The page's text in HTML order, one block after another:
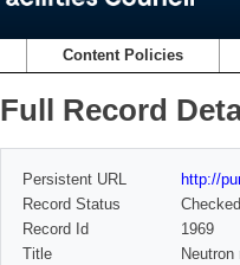
Content Policies
Full Record
Persistent URL
http://
Record Status
Checked
Record Id
1969
Title